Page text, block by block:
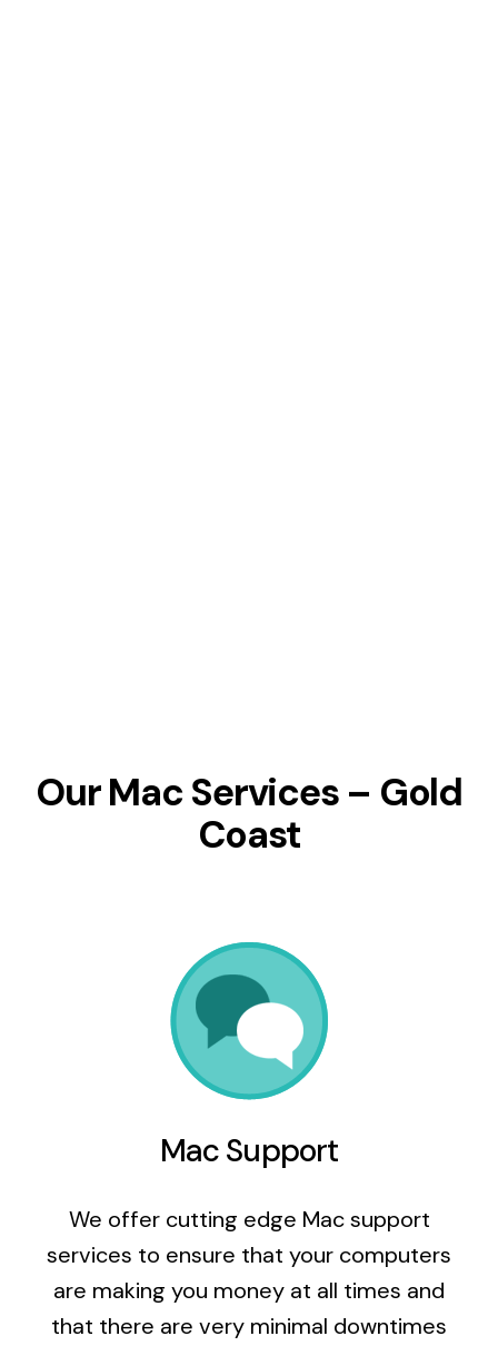
Our Mac Services – Gold
Coast
Mac Support
We offer cutting edge Mac support
services to ensure that your computers
are making you money at all times and
that there are very minimal downtimes